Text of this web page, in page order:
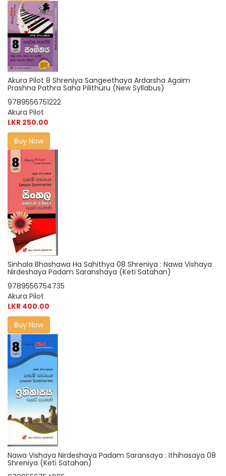
Akura Pilot 8 Shreniya Sangeethaya Ardarsha Agaim
Prashna Pathra Saha Pilithuru (New Syllabus)
9789556751222
Akura Pilot
LKR 250.00
Buy Now
Sinhala Bhashawa Ha Sahithya 08 Shreniya : Nawa Vishaya
Nirdeshaya Padam Saranshaya (Keti Satahan)
9789556754735
Akura Pilot
LKR 400.00
Buy Now
Nawa Vishaya Nirdeshaya Padam Saransaya : Ithihasaya 08
Shreniya (Keti Satahan)